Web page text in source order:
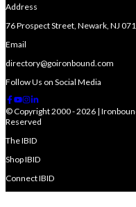
Address
76 Prospect Street, Newark, NJ
Email
directory@goironbound.com
Follow Us on Social Media
© Copyright 2000 - 2026 |
Reserved
The IBID
Shop IBID
Connect IBID